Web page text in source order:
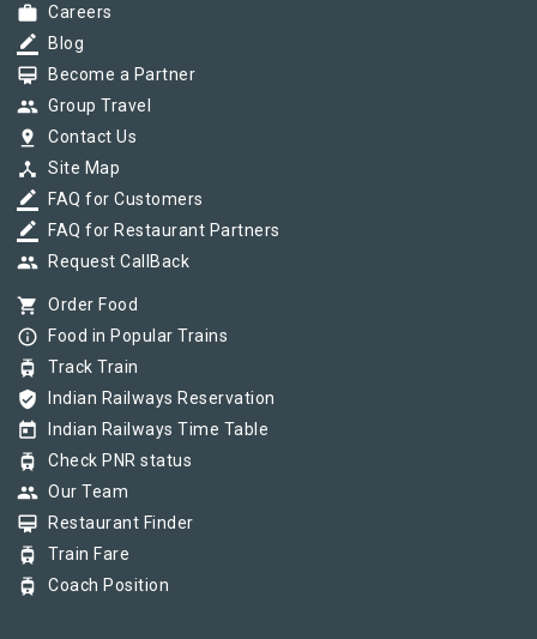
work Careers
border_color Blog
card_membership Become a Partner
group Group Travel
pin_drop Contact Us
device_hub Site Map
border_color FAQ for Customers
border_color FAQ for Restaurant Partners
group Request CallBack
shopping_cart Order Food
info_outline Food in Popular Trains
tram Track Train
verified_user Indian Railways Reservation
today Indian Railways Time Table
tram Check PNR status
group Our Team
card_membership Restaurant Finder
tram Train Fare
tram Coach Position